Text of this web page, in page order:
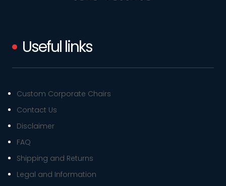
Useful links
Custom Corporate Chairs
Contact Us
Disclaimer
FAQ
Shipping and Returns
Legal and Information